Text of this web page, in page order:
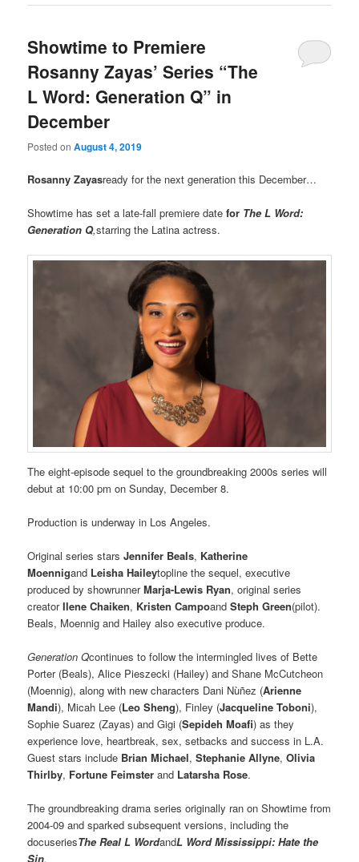
Showtime to Premiere
Rosanny Zayas’ Series “The
L Word: Generation Q” in
December
Posted onAugust 4, 2019
Rosanny Zayasready for the next generation this December…
Showtime has set a late-fall premiere date for The L Word:
Generation Q,starring the Latina actress.
The eight-episode sequel to the groundbreaking 2000s series will
debut at 10:00 pm on Sunday, December 8.
Production is underway in Los Angeles.
Original series starsJennifer Beals, Katherine
Moennigand Leisha Haileytopline the sequel, executive
produced by showrunnerMarja-Lewis Ryan, original series
creatorIlene Chaiken, Kristen CampoandSteph Green(pilot).
Beals, Moennig and Hailey also executive produce.
Generation Qcontinues to follow the intermingled lives of Bette
Porter (Beals), Alice Pieszecki (Hailey) and Shane McCutcheon
(Moennig), along with new characters Dani Nùñez (Arienne
Mandi), Micah Lee (Leo Sheng), Finley (Jacqueline Toboni),
Sophie Suarez (Zayas) and Gigi (Sepideh Moafi) as they
experience love, heartbreak, sex, setbacks and success in L.A.
Guest stars include Brian Michael,Stephanie Allyne,Olivia
Thirlby, Fortune Feimsterand Latarsha Rose.
The groundbreaking drama series originally ran on Showtime from
2004-09 and sparked subsequent versions, including the
docuseriesThe Real L WordandL Word Mississippi: Hate the
Sin.